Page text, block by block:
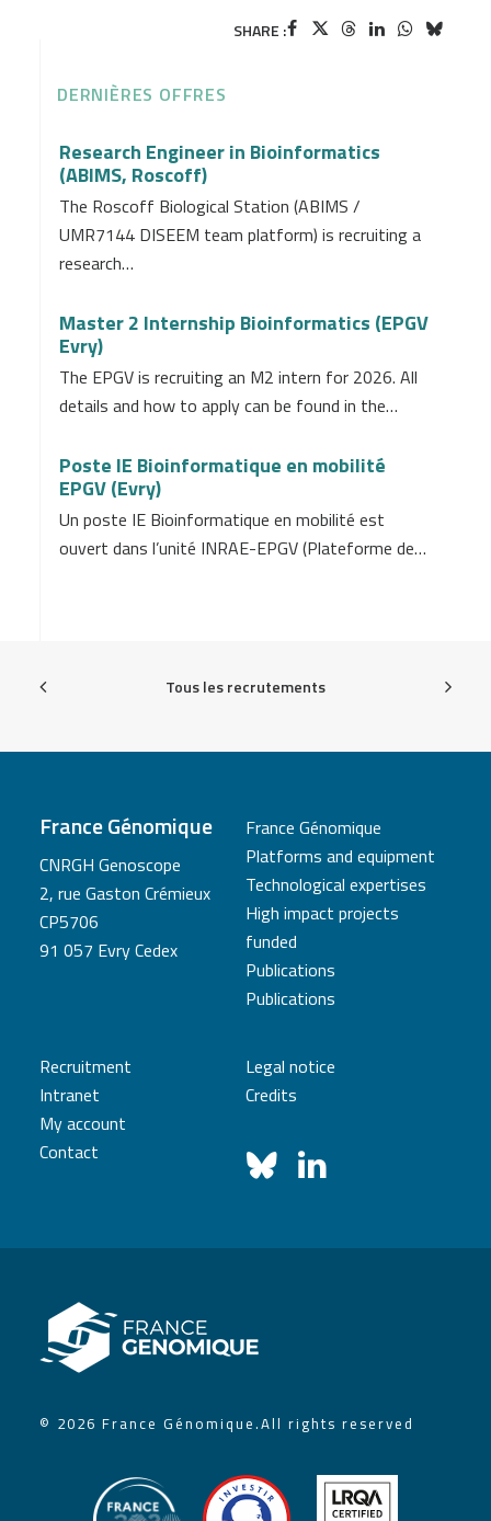
SHARE :
DERNIÈRES OFFRES
Research Engineer in Bioinformatics
(ABIMS, Roscoff)
The Roscoff Biological Station (ABIMS /
UMR7144 DISEEM team platform) is recruiting a
research…
Master 2 Internship Bioinformatics (EPGV
Evry)
The EPGV is recruiting an M2 intern for 2026. All
details and how to apply can be found in the…
Poste IE Bioinformatique en mobilité
EPGV (Evry)
Un poste IE Bioinformatique en mobilité est
ouvert dans l’unité INRAE-EPGV (Plateforme de…
Tous les recrutements
France Génomique
CNRGH Genoscope
2, rue Gaston Crémieux
CP5706
91 057 Evry Cedex
France Génomique
Platforms and equipment
Technological expertises
High impact projects
funded
Publications
Publications
Recruitment
Intranet
My account
Contact
Legal notice
Credits
© 2026 France Génomique.All rights reserved